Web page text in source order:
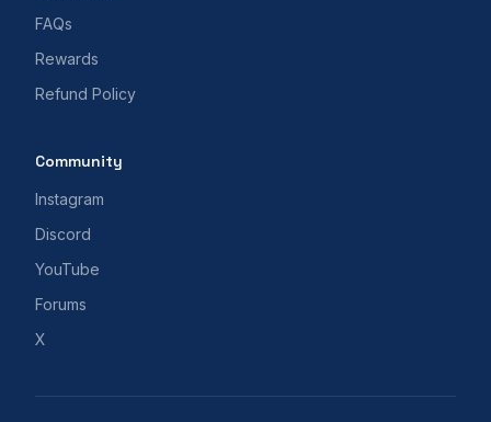
FAQs
Rewards
Refund Policy
Community
Instagram
Discord
YouTube
Forums
X